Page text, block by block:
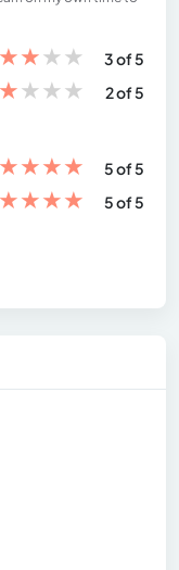
★★★★
3 of 5
★★★★ 2 of 5
★★★★
5 of 5
★★★★ 5 of 5